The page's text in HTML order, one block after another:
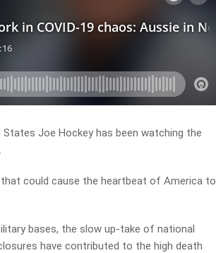
Joe Hockey has been watching the
could cause the heartbeat of America to
bases, the slow up-take of national
have contributed to the high death